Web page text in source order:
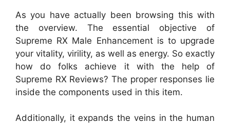
As you have actually been browsing this with
the overview. The essential objective of
Supreme RX Male Enhancement is to upgrade
your vitality, virility, as well as energy. So exactly
how do folks achieve it with the help of
Supreme RX Reviews? The proper responses lie
inside the components used in this item.
Additionally, it expands the veins in the human